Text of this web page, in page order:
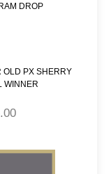
DROP
OLD PX SHERRY
WINNER